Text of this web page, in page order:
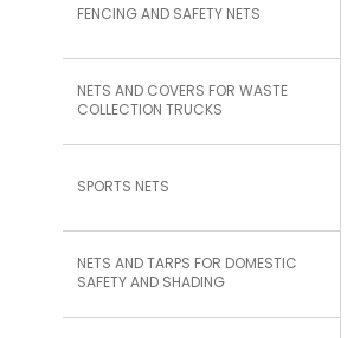
FENCING AND SAFETY NETS
NETS AND COVERS FOR WASTE
COLLECTION TRUCKS
SPORTS NETS
NETS AND TARPS FOR DOMESTIC
SAFETY AND SHADING